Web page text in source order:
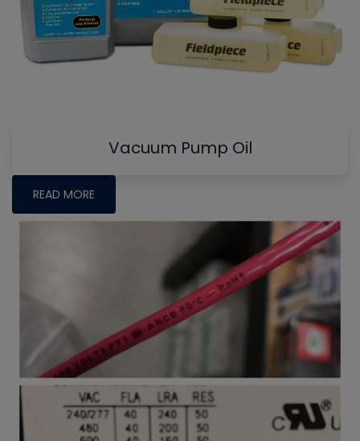
Vacuum Pump Oil
READ MORE